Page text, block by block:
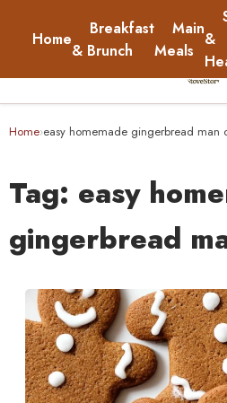
Home
Breakfast
& Brunch
Main
Meals
&
Home
Breakfast & Brunch
Main Meals
Sweets & Snacks
About
Home›easy homemade gingerbread man
Tag: easy
gingerbread